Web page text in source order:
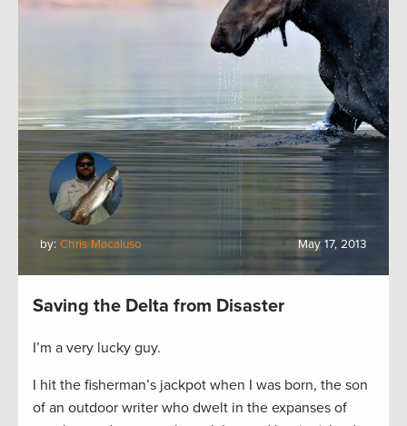
by: Chris Macaluso May 17, 2013
Saving the Delta from Disaster
I’m a very lucky guy.
I hit the fisherman’s jackpot when I was born, the son
of an outdoor writer who dwelt in the expanses of